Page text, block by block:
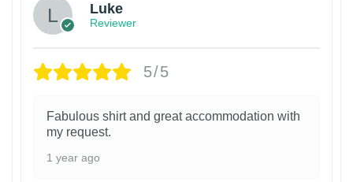
Luke
Reviewer
5/5
Fabulous shirt and great accommodation with
my request.
1 year ago